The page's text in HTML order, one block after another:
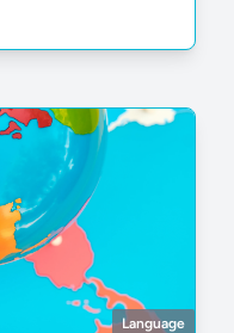
Language